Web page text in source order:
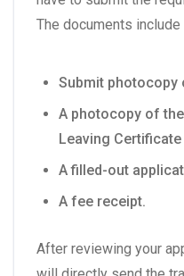
The documents include
Submit
A photocopy of
Leaving Certificate
A filled-out
A fee receipt.
After reviewing your